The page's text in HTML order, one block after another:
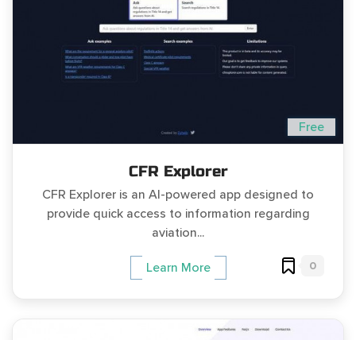
Free
CFR Explorer
CFR Explorer is an AI-powered app designed to
provide quick access to information regarding
aviation...
Learn More 0